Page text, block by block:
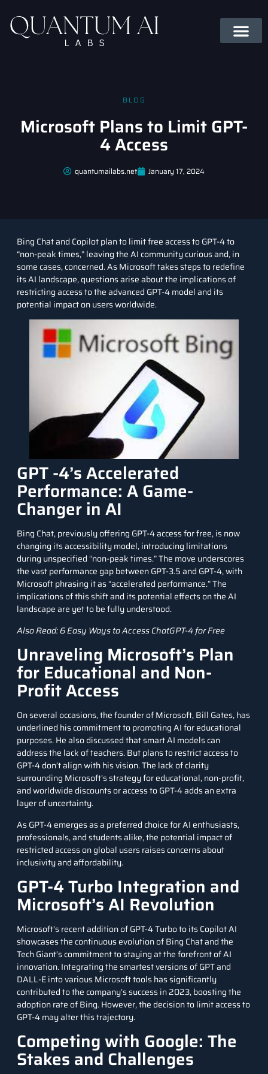
BLOG
Microsoft Plans to Limit GPT-
4 Access
quantumailabs.net January 17, 2024
Bing Chat and Copilot plan to limit free access to GPT-4 to
“non-peak times,” leaving the AI community curious and, in
some cases, concerned. As Microsoft takes steps to redefine
its AI landscape, questions arise about the implications of
restricting access to the advanced GPT-4 model and its
potential impact on users worldwide.
GPT -4’s Accelerated
Performance: A Game-
Changer in AI
Bing Chat, previously offering GPT-4 access for free, is now
changing its accessibility model, introducing limitations
during unspecified “non-peak times.” The move underscores
the vast performance gap between GPT-3.5 and GPT-4, with
Microsoft phrasing it as “accelerated performance.” The
implications of this shift and its potential effects on the AI
landscape are yet to be fully understood.
Also Read:6 Easy Ways to Access ChatGPT-4 for Free
Unraveling Microsoft’s Plan
for Educational and Non-
Profit Access
On several occasions, the founder of Microsoft, Bill Gates, has
underlined his commitment to promoting AI for educational
purposes. He also discussed that smart AI models can
address the lack of teachers. But plans to restrict access to
GPT-4 don’t align with his vision. The lack of clarity
surrounding Microsoft’s strategy for educational, non-profit,
and worldwide discounts or access to GPT-4 adds an extra
layer of uncertainty.
As GPT-4 emerges as a preferred choice for AI enthusiasts,
professionals, and students alike, the potential impact of
restricted access on global users raises concerns about
inclusivity and affordability.
GPT-4 Turbo Integration and
Microsoft’s AI Revolution
Microsoft’s recent addition of GPT-4 Turbo to its Copilot AI
showcases the continuous evolution of Bing Chat and the
Tech Giant’s commitment to staying at the forefront of AI
innovation. Integrating the smartest versions of GPT and
DALL-E into various Microsoft tools has significantly
contributed to the company’s success in 2023, boosting the
adoption rate of Bing. However, the decision to limit access to
GPT-4 may alter this trajectory.
Competing with Google: The
Stakes and Challenges